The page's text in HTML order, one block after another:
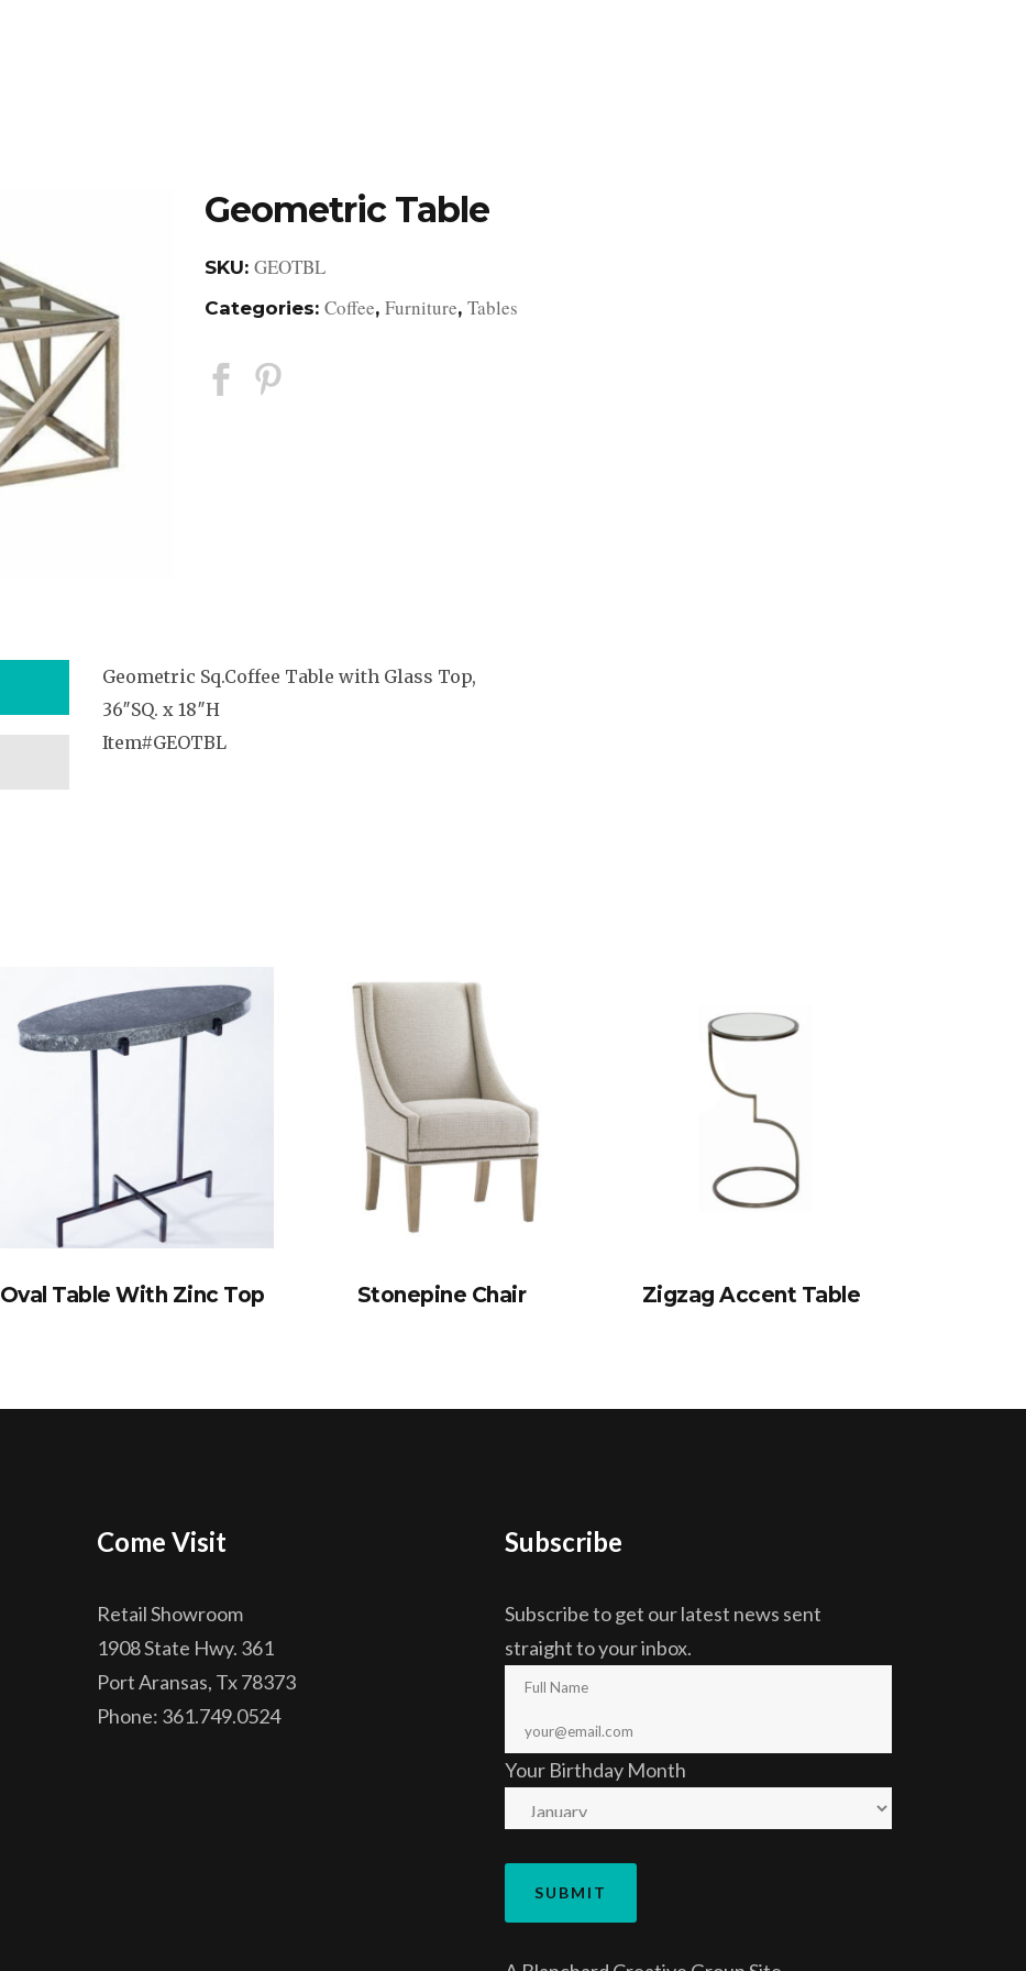
Geometric Table
SKU: GEOTBL
Categories: Coffee, Furniture, Tables
Geometric Sq.Coffee Table with Glass Top,
36″SQ. x 18″H
Item#GEOTBL
Oval Table With Zinc Top Stonepine Chair Zigzag Accent Table
Come Visit
Retail Showroom
1908 State Hwy. 361
Port Aransas, Tx 78373
Phone: 361.749.0524
Subscribe
Subscribe to get our latest news sent
straight to your inbox.
Your Birthday Month